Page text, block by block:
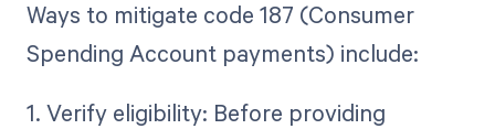
Ways to mitigate code 187 (Consumer
Spending Account payments) include:
1. Verify eligibility: Before providing